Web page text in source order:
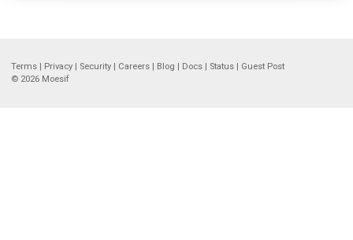
Terms Privacy Security Careers Blog Docs Status
Guest Post
© 2026 Moesif